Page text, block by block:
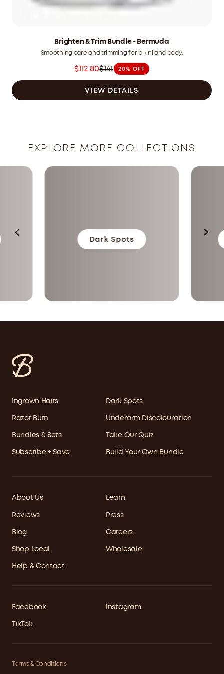
Brighten & Trim Bundle - Bermuda
Smoothing care and trimming for bikini and body.
Was
$141.00
CAD
$112.80$141 20% OFF
VIEW DETAILS
EXPLORE MORE COLLECTIONS
Dark Spots
Ingrown Hairs Dark Spots
Razor Burn Underarm Discolouration
Bundles & Sets Take Our Quiz
Subscribe + Save Build Your Own Bundle
About Us Learn
Reviews Press
Blog Careers
Shop Local Wholesale
Help & Contact
Facebook Instagram
TikTok
Terms & Conditions